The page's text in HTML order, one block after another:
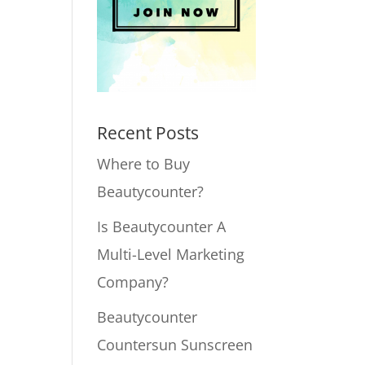
Recent Posts
Where to Buy
Beautycounter?
Is Beautycounter A
Multi-Level Marketing
Company?
Beautycounter
Countersun Sunscreen